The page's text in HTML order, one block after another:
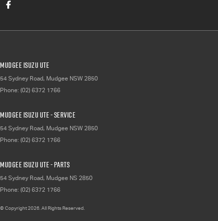
Mudgee Isuzu UTE
54 Sydney Road, Mudgee NSW 2850
Phone: (02) 6372 1766
Mudgee Isuzu UTE - Service
54 Sydney Road, Mudgee NSW 2850
Phone: (02) 6372 1766
Mudgee Isuzu UTE - Parts
54 Sydney Road, Mudgee NS 2850
Phone: (02) 6372 1766
© Copyright2026 . All Rights Reserved.